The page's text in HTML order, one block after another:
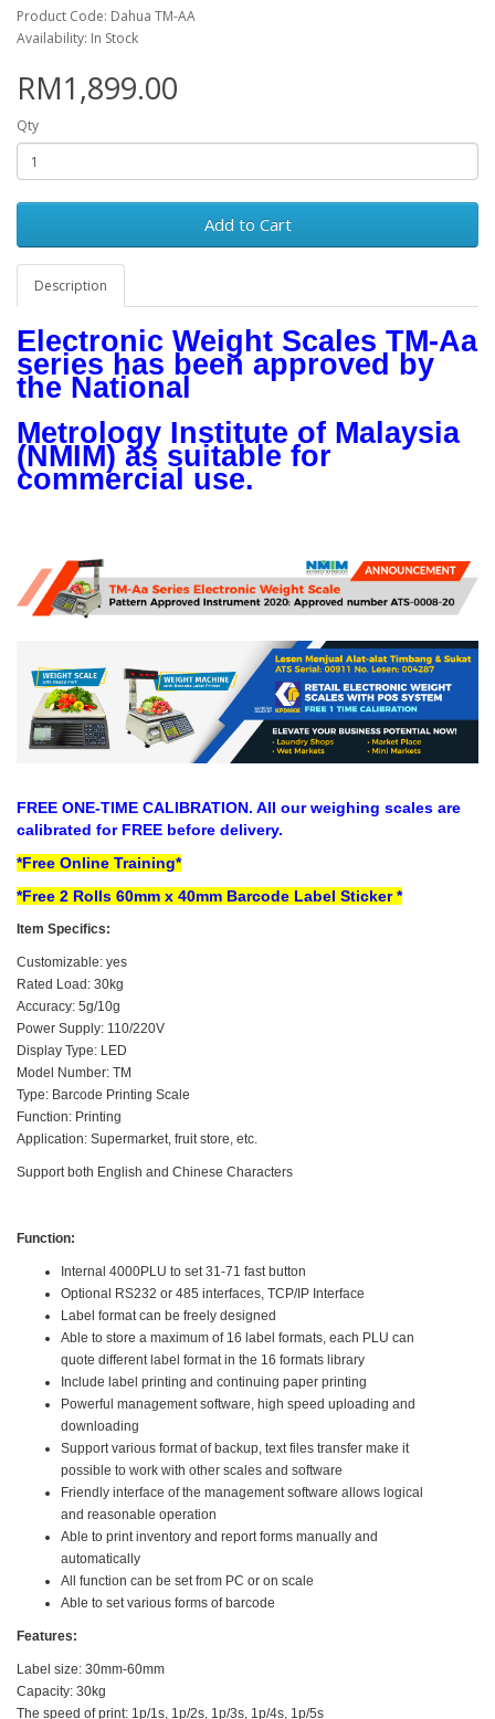
Product Code: Dahua TM-AA
Availability: In Stock
RM1,899.00
Qty
Add to Cart
Description
Electronic Weight Scales TM-Aa
series has been approved by
the National
Metrology Institute of Malaysia
(NMIM) as suitable for
commercial use.
FREE ONE-TIME CALIBRATION​. All our weighing scales are
calibrated for FREE before delivery.
*Free Online Training*
*Free 2 Rolls 60mm x 40mm Barcode Label Sticker *
Item Specifics:
Customizable: yes
Rated Load: 30kg
Accuracy: 5g/10g
Power Supply: 110/220V
Display Type: LED
Model Number: TM
Type: Barcode Printing Scale
Function: Printing
Application: Supermarket, fruit store, etc.
Support both English and Chinese Characters
Function:
Internal 4000PLU to set 31-71 fast button
Optional RS232 or 485 interfaces, TCP/IP Interface
Label format can be freely designed
Able to store a maximum of 16 label formats, each PLU can
quote different label format in the 16 formats library
Include label printing and continuing paper printing
Powerful management software, high speed uploading and
downloading
Support various format of backup, text files transfer make it
possible to work with other scales and software
Friendly interface of the management software allows logical
and reasonable operation
Able to print inventory and report forms manually and
automatically
All function can be set from PC or on scale
Able to set various forms of barcode
Features:
Label size: 30mm-60mm
Capacity: 30kg
The speed of print: 1p/1s, 1p/2s, 1p/3s, 1p/4s, 1p/5s